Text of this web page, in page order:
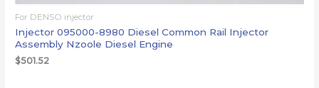
For DENSO injector
Injector 095000-8980 Diesel Common Rail Injector
Assembly Nzoole Diesel Engine
$501.52